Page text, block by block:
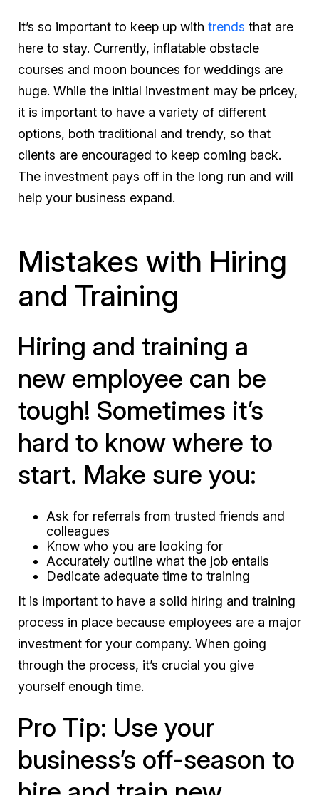
It’s so important to keep up with trends that are
here to stay. Currently, inflatable obstacle
courses and moon bounces for weddings are
huge. While the initial investment may be pricey,
it is important to have a variety of different
options, both traditional and trendy, so that
clients are encouraged to keep coming back.
The investment pays off in the long run and will
help your business expand.
Mistakes with Hiring
and Training
Hiring and training a
new employee can be
tough! Sometimes it’s
hard to know where to
start. Make sure you:
Ask for referrals from trusted friends and
colleagues
Know who you are looking for
Accurately outline what the job entails
Dedicate adequate time to training
It is important to have a solid hiring and training
process in place because employees are a major
investment for your company. When going
through the process, it’s crucial you give
yourself enough time.
Pro Tip: Use your
business’s off-season to